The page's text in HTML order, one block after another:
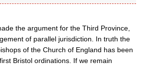
the argument for the Third Province,
of parallel jurisdiction. In truth the
of the Church of England has been
Bristol ordinations. If we remain